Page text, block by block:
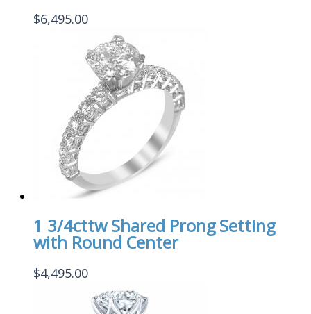
$6,495.00
1 3/4cttw Shared Prong Setting
with Round Center
$4,495.00